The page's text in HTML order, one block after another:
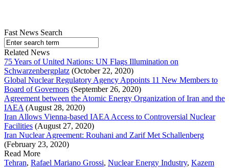
Fast News Search
Related News
75 Years of United Nations: UN Flags Illumination on
Schwarzenbergplatz (October 22, 2020)
Global Nuclear Regulatory Agency Appoints 11 New Members to
Board of Governors (September 26, 2020)
Agreement between the Atomic Energy Organization of Iran and the
IAEA (August 28, 2020)
Iran Allows Vienna-based IAEA Access to Controversial Nuclear
Facilities (August 27, 2020)
Iran Nuclear Agreement: Rouhani and Zarif Met Schallenberg
(February 23, 2020)
Read More
Tehran, Rafael Mariano Grossi, Nuclear Energy Industry, Kazem